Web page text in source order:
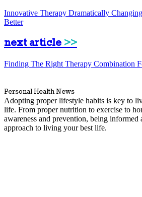
Innovative Therapy Dramatically
Better
next article >>
Finding The Right Therapy Combination
Personal Health News
Adopting proper lifestyle habits is key to
life. From proper nutrition to exercise to
awareness and prevention, being informed
approach to living your best life.